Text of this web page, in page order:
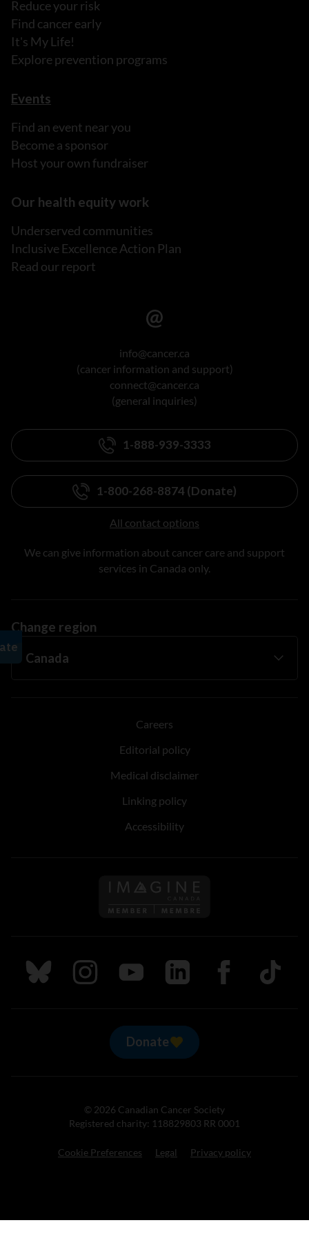
Reduce your risk
Find cancer early
It's My Life!
Explore prevention programs
Events
Find an event near you
Become a sponsor
Host your own fundraiser
Our health equity work
Underserved communities
Inclusive Excellence Action Plan
Read our report
info@cancer.ca
(cancer information and support)
connect@cancer.ca
(general inquiries)
1-888-939-3333
1-800-268-8874 (Donate)
All contact options
We can give information about cancer care and support
services in Canada only.
Change region
Careers
Editorial policy
Medical disclaimer
Linking policy
Accessibility
Follow us on Imagine
Follow us on Bluesky
Follow us on Instagram
Follow us on Youtube
Follow us on LinkedIn
Follow us on
TikTok
Donate
© 2026 Canadian Cancer Society
Registered charity: 118829803 RR 0001
Cookie Preferences Legal Privacy policy